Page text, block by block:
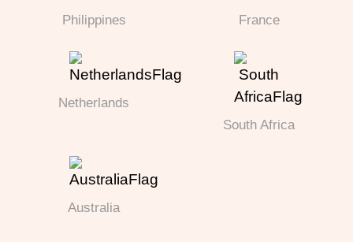
Philippines France
Netherlands
South Africa
Australia